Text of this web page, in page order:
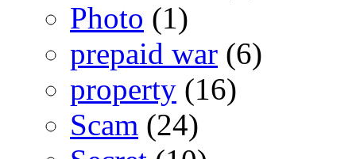
Photo (1)
prepaid war (6)
property (16)
Scam (24)